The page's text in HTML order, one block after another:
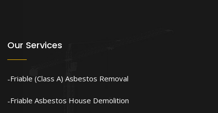
Our Services
Friable (Class A) Asbestos Removal
Friable Asbestos House Demolition